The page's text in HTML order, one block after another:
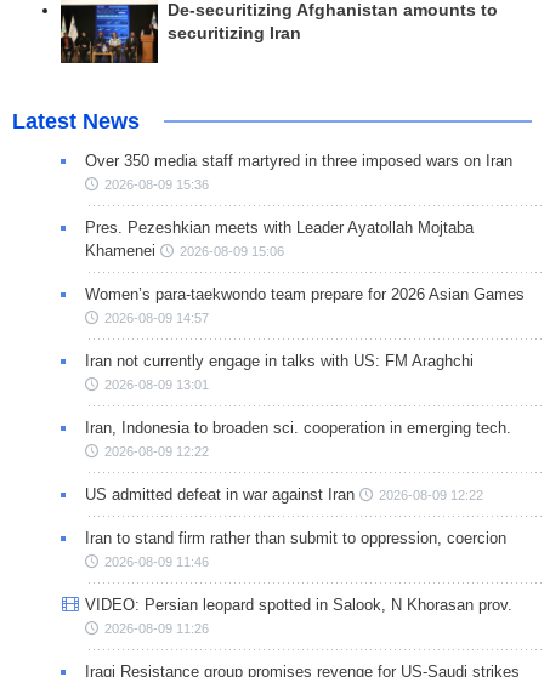
De-securitizing Afghanistan amounts to
securitizing Iran
Latest News
Over 350 media staff martyred in three imposed wars on Iran
2026-08-09 15:36
Pres. Pezeshkian meets with Leader Ayatollah Mojtaba
Khamenei
2026-08-09 15:06
Women’s para-taekwondo team prepare for 2026 Asian Games
2026-08-09 14:57
Iran not currently engage in talks with US: FM Araghchi
2026-08-09 13:01
Iran, Indonesia to broaden sci. cooperation in emerging tech.
2026-08-09 12:22
US admitted defeat in war against Iran 2026-08-09 12:22
Iran to stand firm rather than submit to oppression, coercion
2026-08-09 11:46
VIDEO: Persian leopard spotted in Salook, N Khorasan prov.
2026-08-09 11:26
Iraqi Resistance group promises revenge for US-Saudi strikes